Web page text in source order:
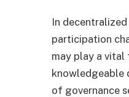
In
participation
may play a
knowledgeable
of governance